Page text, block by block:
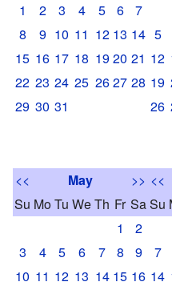
1
2 3 4 5 6
7
8
9 10 11 12 13 14
15 16 17 18 1920 21
22 23 24 25 2627 28
29 30 31
5
12
19
26
<< May
>>
Su MoTu WeTh Fr Sa
1
2
3
4 5 6 7 8
9
10 11 12 13 14 15 16
<<
Su
7
14